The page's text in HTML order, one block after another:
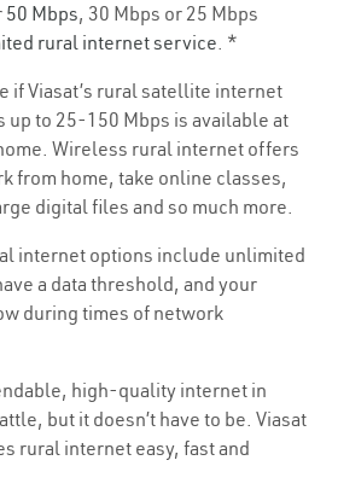
50 Mbps, 30 Mbps or 25 Mbps
rural internet service. *
if Viasat’s rural satellite internet
to 25-150 Mbps is available at
Wireless rural internet offers
from home, take online classes,
digital files and so much more.
internet options include unlimited
a data threshold, and your
during times of network
high-quality internet in
but it doesn’t have to be. Viasat
rural internet easy, fast and